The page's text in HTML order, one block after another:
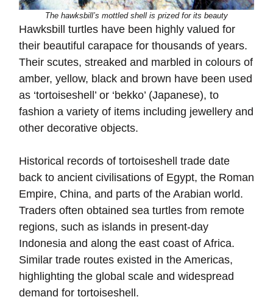
The hawksbill’s mottled shell is prized for its beauty
Hawksbill turtles have been highly valued for
their beautiful carapace for thousands of years.
Their scutes, streaked and marbled in colours of
amber, yellow, black and brown have been used
as ‘tortoiseshell’ or ‘bekko’ (Japanese), to
fashion a variety of items including jewellery and
other decorative objects.
Historical records of tortoiseshell trade date
back to ancient civilisations of Egypt, the Roman
Empire, China, and parts of the Arabian world.
Traders often obtained sea turtles from remote
regions, such as islands in present-day
Indonesia and along the east coast of Africa.
Similar trade routes existed in the Americas,
highlighting the global scale and widespread
demand for tortoiseshell.